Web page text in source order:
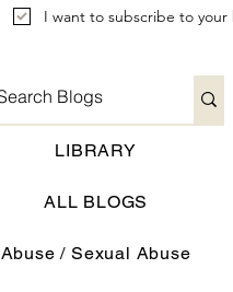
I want to subscribe to your
LIBRARY
ALL BLOGS
Abuse / Sexual Abuse